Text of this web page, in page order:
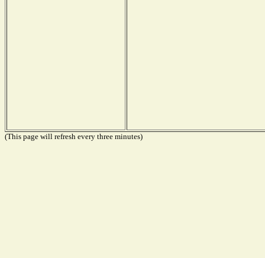
(This page will refresh every three minutes)